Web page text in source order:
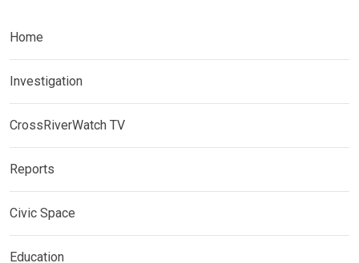
Home
Investigation
CrossRiverWatch TV
Reports
Civic Space
Education